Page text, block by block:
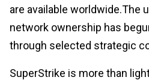
are available worldwide.The
network ownership has
through selected strategic
SuperStrike is more than